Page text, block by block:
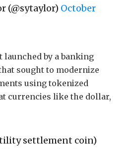
(@sytaylor) October
launched by a banking
sought to modernize
using tokenized
currencies like the dollar,
settlement coin)